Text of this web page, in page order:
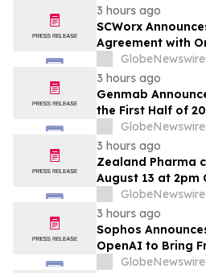
3 hours ago
SCWorx
Agreement with
Largest
GlobeNewswire
3 hours ago
Genmab
the First Half of
GlobeNewswire
3 hours ago
Zealand Pharma
August 13 at 2pm
present second
results
GlobeNewswire
3 hours ago
Sophos
OpenAI to Bring
Channel
GlobeNewswire